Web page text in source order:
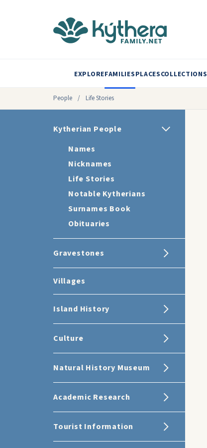
EXPLOREFAMILIESPLACESCOLLECTIONS
People / Life Stories
Kytherian People
Names
Nicknames
Life Stories
Notable Kytherians
Surnames Book
Obituaries
Gravestones
Villages
Island History
Culture
Natural History Museum
Academic Research
Tourist Information